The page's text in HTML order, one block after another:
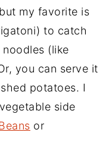
my favorite is
to catch
(like
you can serve it
potatoes. I
side
or